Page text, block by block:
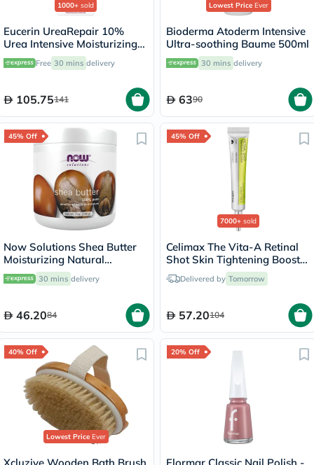
1000+ sold
Eucerin UreaRepair 10%
Urea Intensive Moisturizing
Lotion 250ml
Free 30 mins delivery
105.75141
Lowest PriceEver
Bioderma Atoderm Intensive
Ultra-soothing Baume 500ml
30 mins delivery
6390
45% Off
Now Solutions Shea Butter
Moisturizing Natural
Emollient For Dry Skin 207ml
30 mins delivery
46.2084
45% Off
7000+ sold
Celimax The Vita-A Retinal
Shot Skin Tightening Booster
15mlDelivered by Tomorrow
57.20104
40% Off
Lowest PriceEver
20% Off